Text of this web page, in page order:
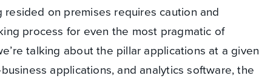
on premises requires caution and
process for even the most pragmatic of
talking about the pillar applications at a given
applications, and analytics software, the